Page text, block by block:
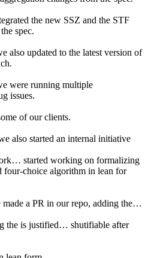
the new SSZ and the STF
spec.
also updated to the latest version of
were running multiple
issues.
of our clients.
also started an internal initiative
started working on formalizing
four-choice algorithm in lean for
made a PR in our repo, adding the…
the is justified… shutifiable after